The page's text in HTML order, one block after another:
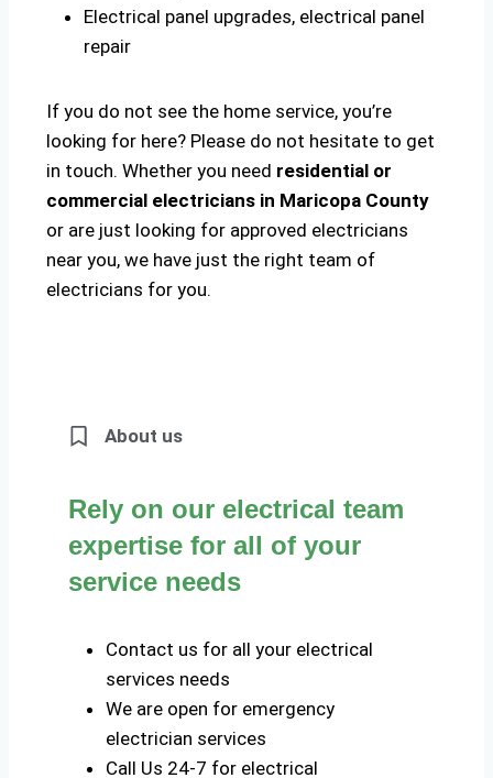
Electrical panel upgrades, electrical panel
repair
If you do not see the home service, you’re
looking for here? Please do not hesitate to get
in touch. Whether you need residential or
commercial electricians in Maricopa County
or are just looking for approved electricians
near you, we have just the right team of
electricians for you.
About us
Rely on our electrical team
expertise for all of your
service needs
Contact us for all your electrical
services needs
We are open for emergency
electrician services
Call Us 24-7 for electrical